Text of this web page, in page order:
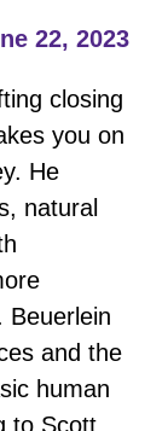
22, 2023
closing
you on
He
natural
Beuerlein
and the
human
to Scott,